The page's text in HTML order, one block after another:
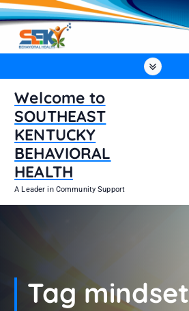
S
k
p
o
Welcome to
SOUTHEAST
KENTUCKY
BEHAVIORAL
HEALTH
A Leader in Community Support
Tag mindset